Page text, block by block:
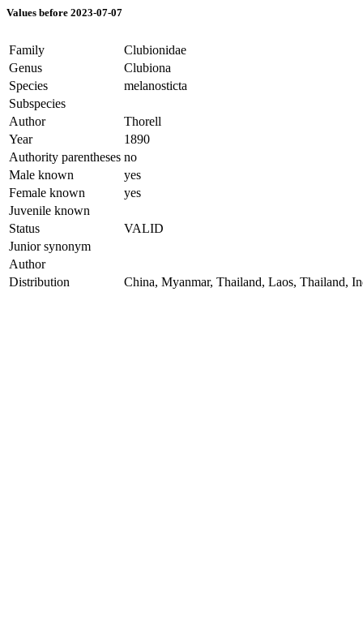
Values before 2023-07-07
Family
Clubionidae
Genus
Clubiona
Species
melanosticta
Subspecies
Author
Thorell
Year
1890
Authority parentheses no
Male known
yes
Female known
yes
Juvenile known
Status
VALID
Junior synonym
Author
Distribution
China, Myanmar, Thailand, Laos, Thailand,